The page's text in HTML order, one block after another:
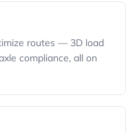
routes — 3D load
compliance, all on